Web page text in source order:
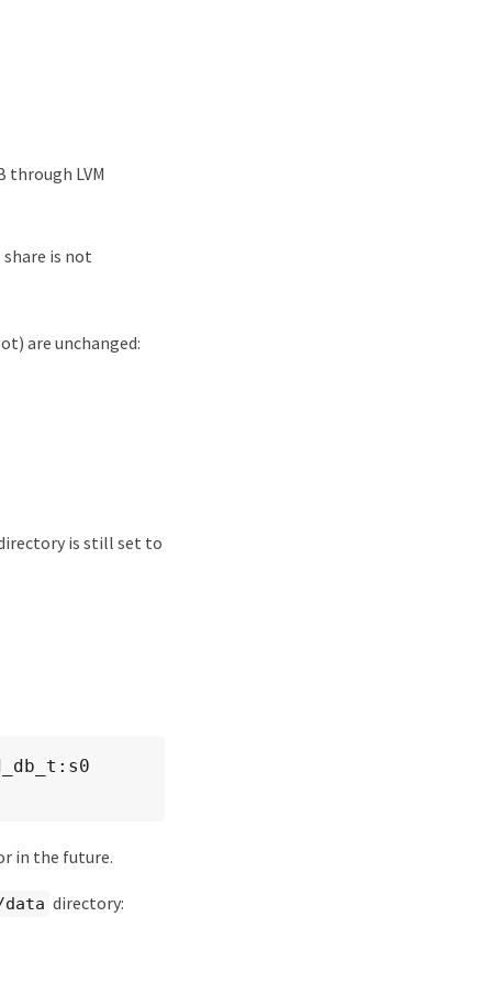
through LVM
share is not
are unchanged:
is still set to
in the future.
directory: